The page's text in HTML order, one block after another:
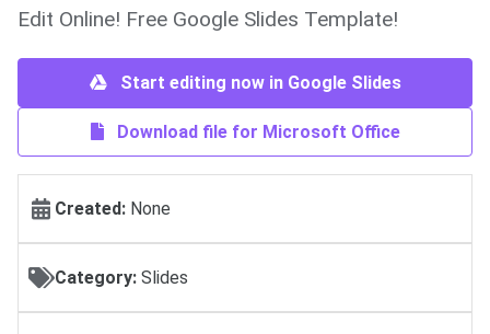
Edit Online! Free Google Slides Template!
Start editing now in Google Slides
Download file for Microsoft Office
Created: None
Category: Slides